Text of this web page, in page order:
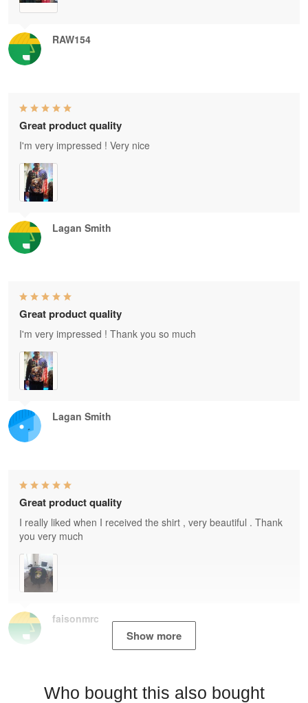
RAW154
Lagan Smith
Great product quality
I'm very impressed ! Very nice
Lagan Smith
Great product quality
I'm very impressed ! Thank you so much
faisonmrc
Great product quality
I really liked when I received the shirt , very beautiful . Thank
you very much
Show more
Who bought this also bought